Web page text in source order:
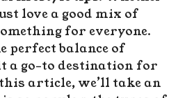
love a good mix of
for everyone.
perfect balance of
a go-to destination for
article, we’ll take an